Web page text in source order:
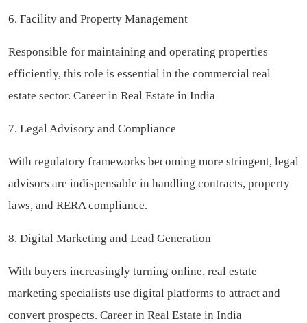
6. Facility and Property Management
Responsible for maintaining and operating properties
efficiently, this role is essential in the commercial real
estate sector. Career in Real Estate in India
7. Legal Advisory and Compliance
With regulatory frameworks becoming more stringent, legal
advisors are indispensable in handling contracts, property
laws, and RERA compliance.
8. Digital Marketing and Lead Generation
With buyers increasingly turning online, real estate
marketing specialists use digital platforms to attract and
convert prospects. Career in Real Estate in India